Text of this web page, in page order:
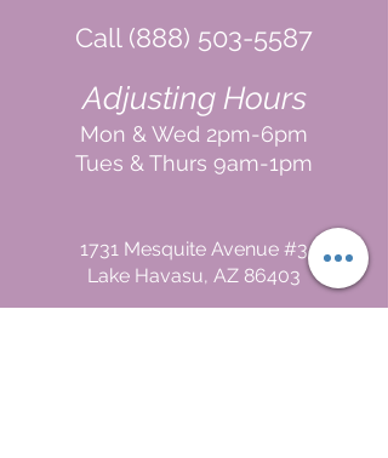
Call (888) 503-5587
Adjusting Hours
Mon & Wed 2pm-6pm
Tues & Thurs 9am-1pm
1731 Mesquite Avenue #3
Lake Havasu, AZ 86403
FUNCTIONAL MEDICINE